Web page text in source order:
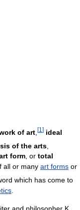
of art [1 ] ideal
of the arts
form, or total
all or many art forms or
which has come to